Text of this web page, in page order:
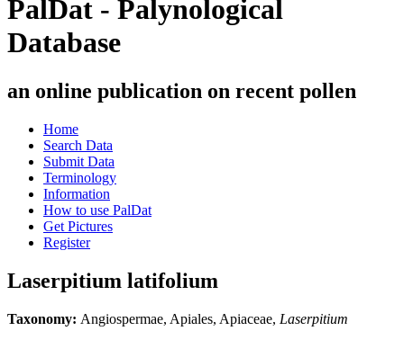
PalDat - Palynological
Database
an online publication on recent pollen
Home
Search Data
Submit Data
Terminology
Information
How to use PalDat
Get Pictures
Register
Laserpitium latifolium
Taxonomy: Angiospermae, Apiales, Apiaceae, Laserpitium